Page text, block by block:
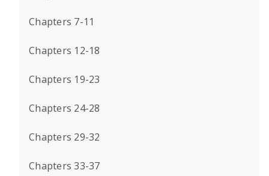
Chapters 7-11
Chapters 12-18
Chapters 19-23
Chapters 24-28
Chapters 29-32
Chapters 33-37